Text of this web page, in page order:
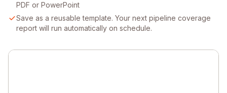
PDF or PowerPoint
Save as a reusable template. Your next pipeline coverage
report will run automatically on schedule.